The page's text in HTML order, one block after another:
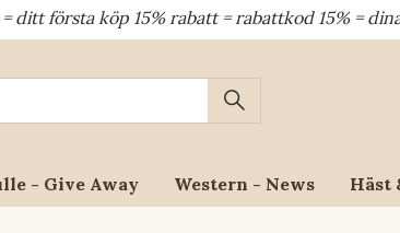
köp 15% rabatt = rabattkod 15% = dina
- Give Away Western - News Häst